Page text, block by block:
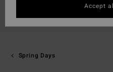
Spring Days
Accept